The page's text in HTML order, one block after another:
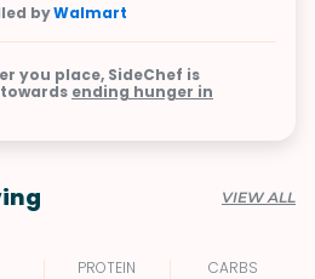
byWalmart
you place, SideChef is
ending hunger in
VIEW ALL
PROTEIN CARBS